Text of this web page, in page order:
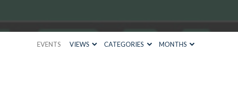
EVENTS VIEWS CATEGORIES MONTHS